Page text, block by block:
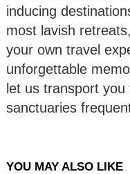
inducing
most lavish
your own travel
unforgettable
let us transport
sanctuaries
YOU MAY ALSO LIKE